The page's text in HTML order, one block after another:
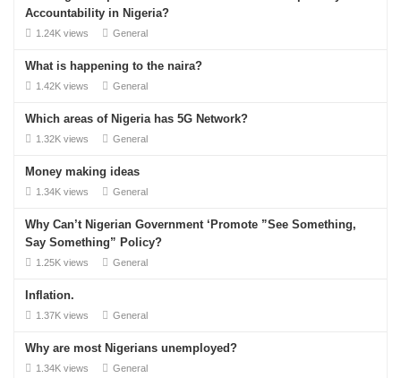
Accountability in Nigeria?
1.24K views General
What is happening to the naira?
1.42K views General
Which areas of Nigeria has 5G Network?
1.32K views General
Money making ideas
1.34K views General
Why Can’t Nigerian Government ‘Promote ”See Something,
Say Something” Policy?
1.25K views General
Inflation.
1.37K views General
Why are most Nigerians unemployed?
1.34K views General